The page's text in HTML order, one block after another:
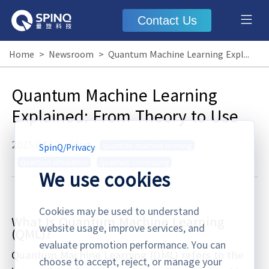
Contact Us
Home > Newsroom > Quantum Machine Learning Explained: From Theory to Use
Quantum Machine Learning
Explained: From Theory to Use
2025.04.18 · Blog
What Is Quantum Machine Learning
(QML)?
Quantum Machine Learning (QML) refers to the
SpinQ/Privacy
We use cookies
Cookies may be used to understand
website usage, improve services, and
evaluate promotion performance. You can
choose to accept, reject, or manage your